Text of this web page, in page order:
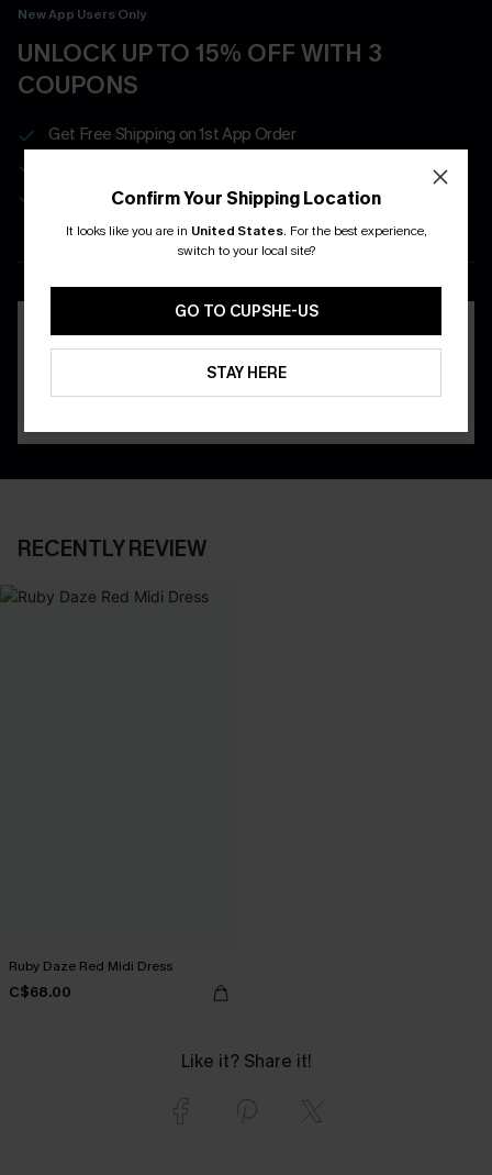
New App Users Only
UNLOCK UP TO 15% OFF WITH 3
COUPONS
Get Free Shipping on 1st App Order
Real-Time Order Tracking
DOWNLOAD THE CUPSHE
RECENTLY REVIEW
Ruby Daze Red Midi Dress
C$68.00
Like it? Share it!
Confirm Your Shipping Location
It looks like you are in United States. For the best experience,
switch to your local site?
GO TO CUPSHE-US
STAY HERE